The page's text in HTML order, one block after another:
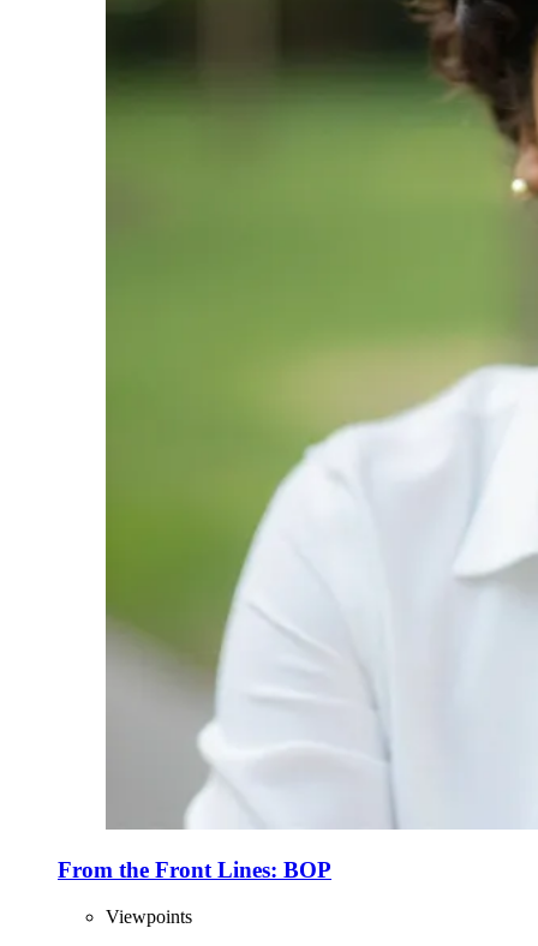
From the Front Lines: BOP
Viewpoints